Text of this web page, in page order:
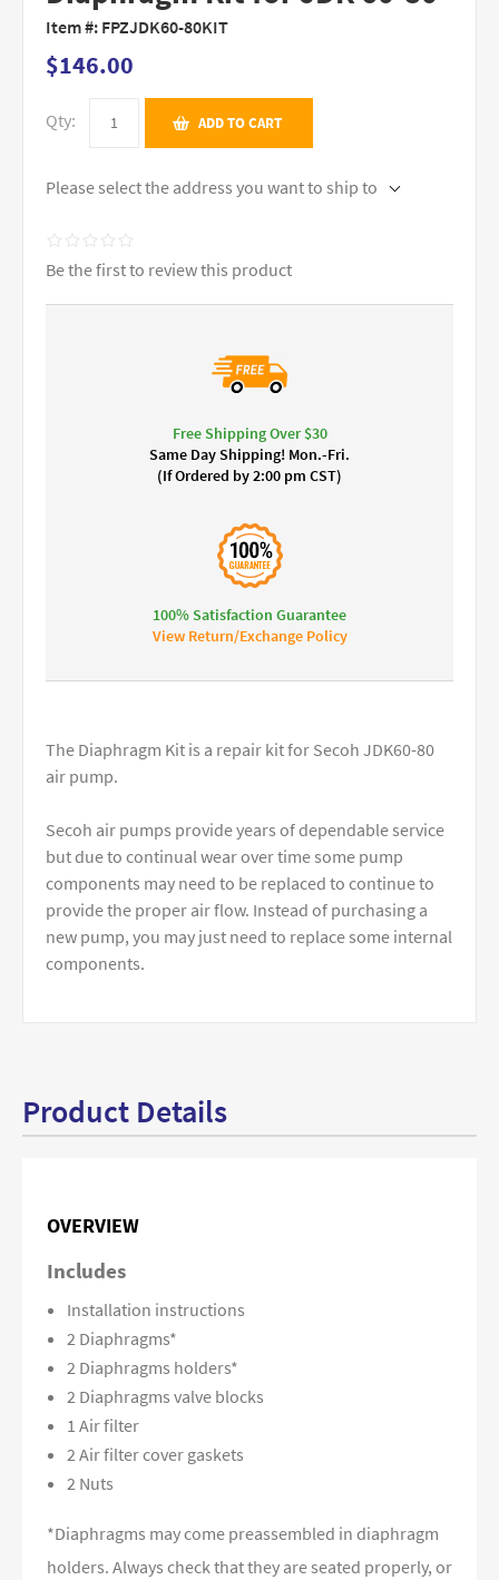
Item #:FPZJDK60-80KIT
$146.00
Qty: ADD TO CART
Please select the address you want to ship to
Be the first to review this product
Free Shipping Over $30
Same Day Shipping! Mon.-Fri.
(If Ordered by 2:00 pm CST)
100% Satisfaction Guarantee
View Return/Exchange Policy
The Diaphragm Kit is a repair kit for Secoh JDK60-80
air pump.
Secoh air pumps provide years of dependable service
but due to continual wear over time some pump
components may need to be replaced to continue to
provide the proper air flow. Instead of purchasing a
new pump, you may just need to replace some internal
components.
Product Details
OVERVIEW
Includes
Installation instructions
2 Diaphragms*
2 Diaphragms holders*
2 Diaphragms valve blocks
1 Air filter
2 Air filter cover gaskets
2 Nuts
*Diaphragms may come preassembled in diaphragm
holders. Always check that they are seated properly, or